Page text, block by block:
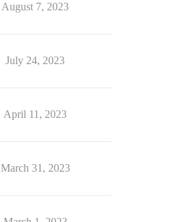
August 7, 2023
July 24, 2023
April 11, 2023
March 31, 2023